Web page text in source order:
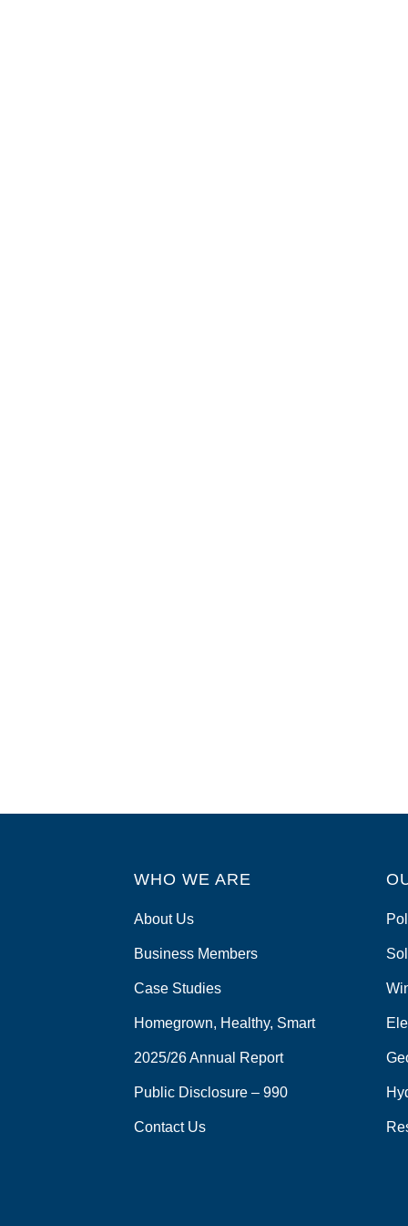
WHO WE ARE
About Us
Business Members
Case Studies
Homegrown, Healthy, Smart
2025/26 Annual Report
Public Disclosure – 990
Contact Us